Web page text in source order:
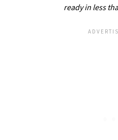
ready in less